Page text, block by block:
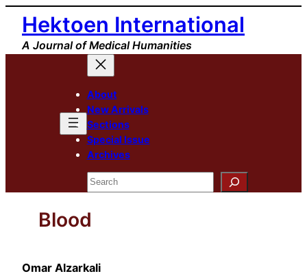
Skip
content
Hektoen International
A Journal of Medical Humanities
About
New Arrivals
Sections
Special Issue
Archives
Search
Blood
Omar Alzarkali